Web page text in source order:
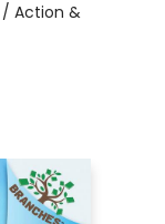
/ Action &